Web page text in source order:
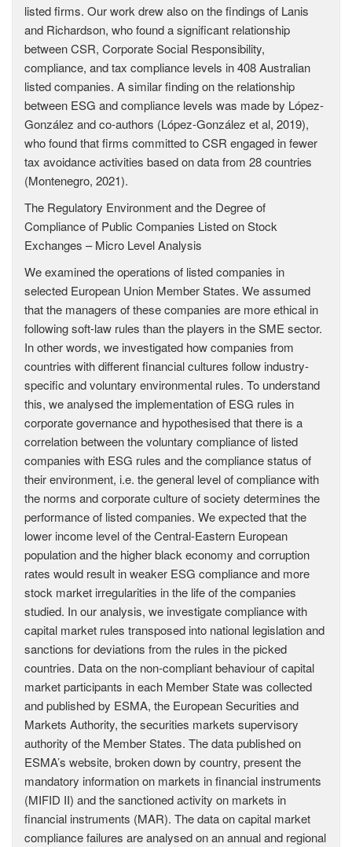
listed firms. Our work drew also on the findings of Lanis
and Richardson, who found a significant relationship
between CSR, Corporate Social Responsibility,
compliance, and tax compliance levels in 408 Australian
listed companies. A similar finding on the relationship
between ESG and compliance levels was made by López-
González and co-authors (López-González et al, 2019),
who found that firms committed to CSR engaged in fewer
tax avoidance activities based on data from 28 countries
(Montenegro, 2021).
The Regulatory Environment and the Degree of
Compliance of Public Companies Listed on Stock
Exchanges – Micro Level Analysis
We examined the operations of listed companies in
selected European Union Member States. We assumed
that the managers of these companies are more ethical in
following soft-law rules than the players in the SME sector.
In other words, we investigated how companies from
countries with different financial cultures follow industry-
specific and voluntary environmental rules. To understand
this, we analysed the implementation of ESG rules in
corporate governance and hypothesised that there is a
correlation between the voluntary compliance of listed
companies with ESG rules and the compliance status of
their environment, i.e. the general level of compliance with
the norms and corporate culture of society determines the
performance of listed companies. We expected that the
lower income level of the Central-Eastern European
population and the higher black economy and corruption
rates would result in weaker ESG compliance and more
stock market irregularities in the life of the companies
studied. In our analysis, we investigate compliance with
capital market rules transposed into national legislation and
sanctions for deviations from the rules in the picked
countries. Data on the non-compliant behaviour of capital
market participants in each Member State was collected
and published by ESMA, the European Securities and
Markets Authority, the securities markets supervisory
authority of the Member States. The data published on
ESMA’s website, broken down by country, present the
mandatory information on markets in financial instruments
(MIFID II) and the sanctioned activity on markets in
financial instruments (MAR). The data on capital market
compliance failures are analysed on an annual and regional